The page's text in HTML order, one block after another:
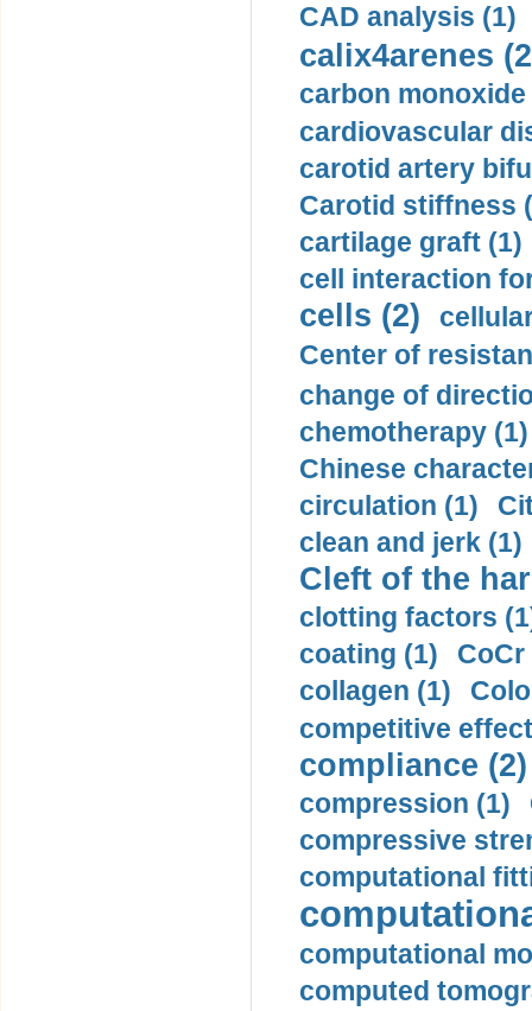
CAD analysis (1)
calix4arenes
carbon monoxide
cardiovascular
carotid artery
Carotid stiffness
cartilage graft (1)
cell interaction
cells (2)
Center of
change of
chemotherapy (1)
Chinese
circulation (1)
clean and jerk (1)
Cleft of the
clotting factors
coating (1)
collagen (1)
competitive
compliance (2)
compression (1)
compressive
computational
computational
computed